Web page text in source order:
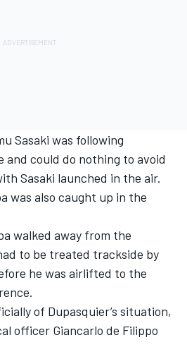
Sasaki was following
and could do nothing to avoid
Sasaki launched in the air.
was also caught up in the
walked away from the
to be treated trackside by
he was airlifted to the
of Dupasquier’s situation,
officer Giancarlo de Filippo